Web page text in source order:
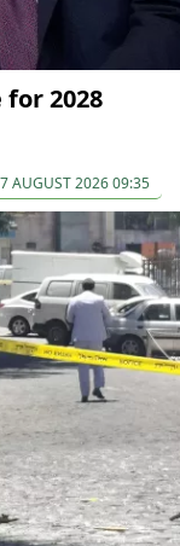
2028
AUGUST 2026 09:35